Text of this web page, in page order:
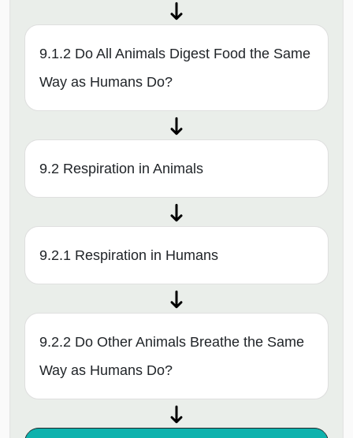
9.1.2 Do All Animals Digest Food the Same
Way as Humans Do?
9.2 Respiration in Animals
9.2.1 Respiration in Humans
9.2.2 Do Other Animals Breathe the Same
Way as Humans Do?